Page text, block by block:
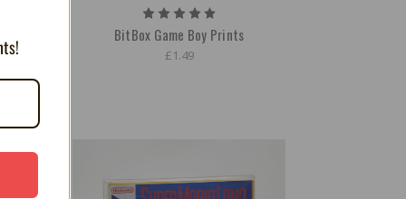
BitBox Game Boy Prints
£1.49